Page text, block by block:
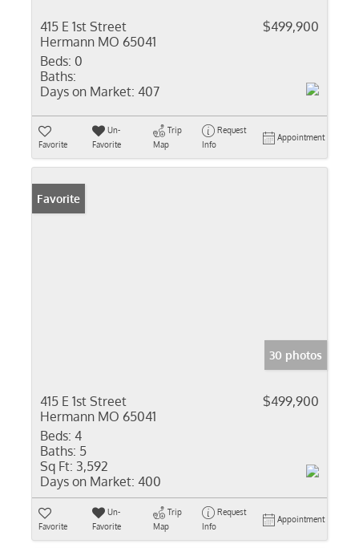
415 E 1st Street
Hermann MO 65041
$499,900
Beds: 0
Baths:
Days on Market: 407
Favorite
Un-
Favorite
Trip
Map
Request
Info
Appointment
Favorite
30 photos
415 E 1st Street
Hermann MO 65041
$499,900
Beds: 4
Baths: 5
Sq Ft: 3,592
Days on Market: 400
Favorite
Un-
Favorite
Trip
Map
Request
Info
Appointment